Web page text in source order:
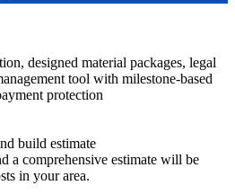
designed material packages, legal
tool with milestone-based
protection
build estimate
a comprehensive estimate will be
in your area.